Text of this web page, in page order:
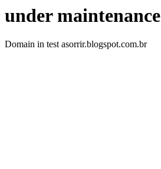
under maintenance
Domain in test asorrir.blogspot.com.br